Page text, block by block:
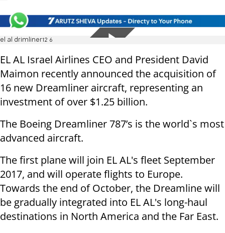
el al drimliner12 6
EL AL Israel Airlines CEO and President David
Maimon recently announced the acquisition of
16 new Dreamliner aircraft, representing an
investment of over $1.25 billion.
The Boeing Dreamliner 787’s is the world`s most
advanced aircraft.
The first plane will join EL AL's fleet September
2017, and will operate flights to Europe.
Towards the end of October, the Dreamline will
be gradually integrated into EL AL's long-haul
destinations in North America and the Far East.